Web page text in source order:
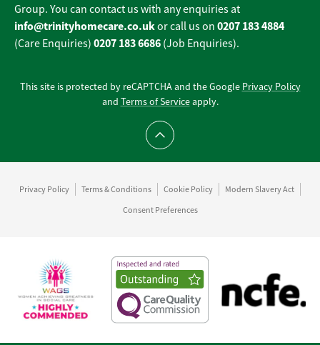
Group. You can contact us with any enquiries at
info@trinityhomecare.co.ukor call us on 0207 183 4884
(Care Enquiries) 0207 183 6686 (Job Enquiries).
This site is protected by reCAPTCHA and the Google Privacy Policy
and Terms of Serviceapply.
Scroll to top
Privacy Policy Terms & Conditions Cookie Policy
Modern Slavery Act
Consent Preferences